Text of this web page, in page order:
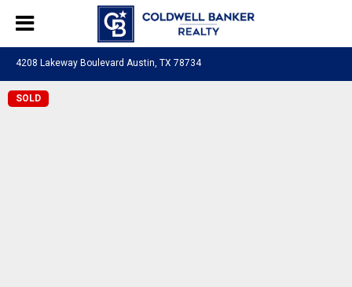
4208 Lakeway Boulevard Austin, TX 78734
SOLD